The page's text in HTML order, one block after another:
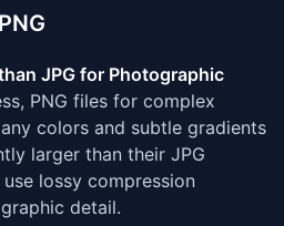
JPG for Photographic
PNG files for complex
colors and subtle gradients
larger than their JPG
lossy compression
detail.